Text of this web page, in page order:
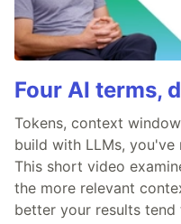
Four AI terms,
Tokens, context
build with LLMs, you've
This short video
the more relevant
better your results tend